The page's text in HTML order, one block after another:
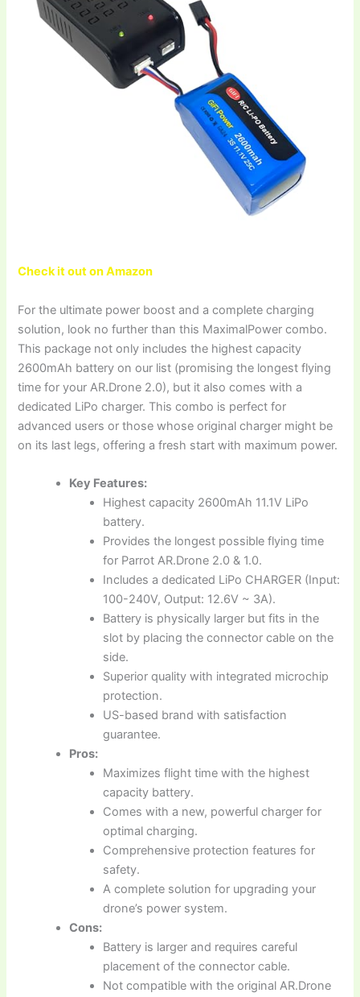
Check it out on Amazon
For the ultimate power boost and a complete charging
solution, look no further than this MaximalPower combo.
This package not only includes the highest capacity
2600mAh battery on our list (promising the longest flying
time for your AR.Drone 2.0), but it also comes with a
dedicated LiPo charger. This combo is perfect for
advanced users or those whose original charger might be
on its last legs, offering a fresh start with maximum power.
Key Features:
Highest capacity 2600mAh 11.1V LiPo
battery.
Provides the longest possible flying time
for Parrot AR.Drone 2.0 & 1.0.
Includes a dedicated LiPo CHARGER (Input:
100-240V, Output: 12.6V ~ 3A).
Battery is physically larger but fits in the
slot by placing the connector cable on the
side.
Superior quality with integrated microchip
protection.
US-based brand with satisfaction
guarantee.
Pros:
Maximizes flight time with the highest
capacity battery.
Comes with a new, powerful charger for
optimal charging.
Comprehensive protection features for
safety.
A complete solution for upgrading your
drone’s power system.
Cons:
Battery is larger and requires careful
placement of the connector cable.
Not compatible with the original AR.Drone